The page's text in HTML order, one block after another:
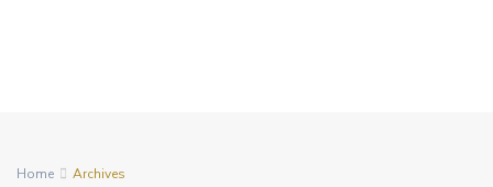
Home Archives